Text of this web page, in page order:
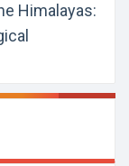
Himalayas: